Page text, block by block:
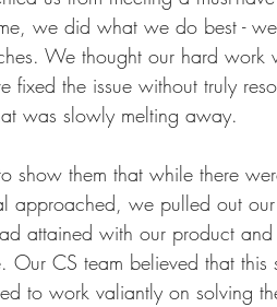
we did what we do best -
We thought our hard work
the issue without truly
was slowly melting away.
show them that while there
approached, we pulled out
attained with our product
CS team believed that this
to work valiantly on solving